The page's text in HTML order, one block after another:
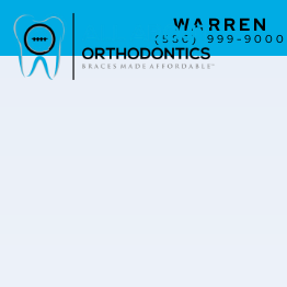
WARREN
(586) 999-9000